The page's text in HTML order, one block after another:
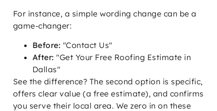
For instance, a simple wording change can be a
game-changer:
Before: "Contact Us"
After: "Get Your Free Roofing Estimate in
Dallas"
See the difference? The second option is specific,
offers clear value (a free estimate), and confirms
you serve their local area. We zero in on these